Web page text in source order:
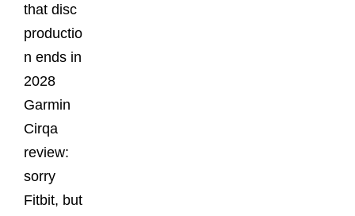
that disc
productio
n ends in
2028
Garmin
Cirqa
review:
sorry
Fitbit, but